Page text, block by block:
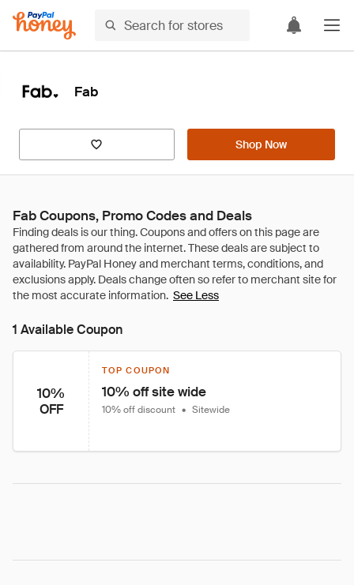
Fab
Shop Now
Fab Coupons, Promo Codes and Deals
See Less
1 Available Coupon
10%
OFF
TOP COUPON
10% off site wide
10% off discount • Sitewide